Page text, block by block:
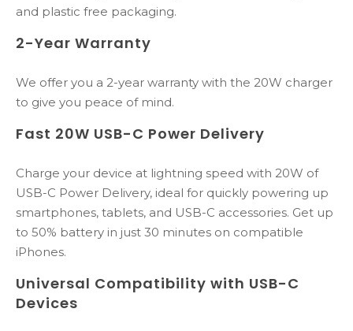
and plastic free packaging​.
2-Year Warranty
We offer you a 2-year warranty with the 20W charger
to give you peace of mind.
Fast 20W USB-C Power Delivery
Charge your device at lightning speed with 20W of
USB-C Power Delivery, ideal for quickly powering up
smartphones, tablets, and USB-C accessories. Get up
to 50% battery in just 30 minutes on compatible
iPhones.
Universal Compatibility with USB-C
Devices